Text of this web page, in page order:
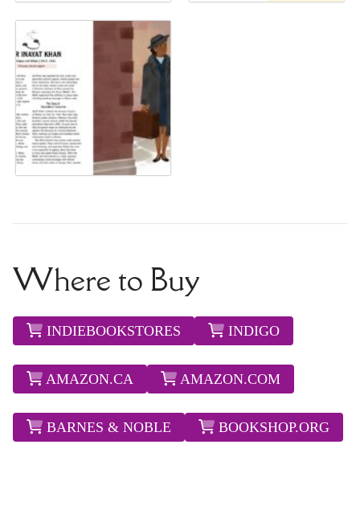
Where to Buy
INDIEBOOKSTORES INDIGO
AMAZON.CA AMAZON.COM
BARNES & NOBLE BOOKSHOP.ORG